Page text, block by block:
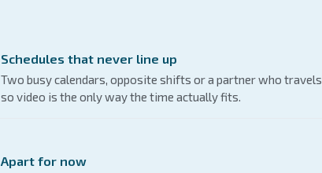
Schedules that never line up
Two busy calendars, opposite shifts or a partner who travels,
so video is the only way the time actually fits.
Apart for now